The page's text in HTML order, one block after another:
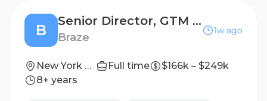
B
Senior Director, GTM Product Marketing
Braze
1w ago
New York City Full time
$166k – $249k
8+ years